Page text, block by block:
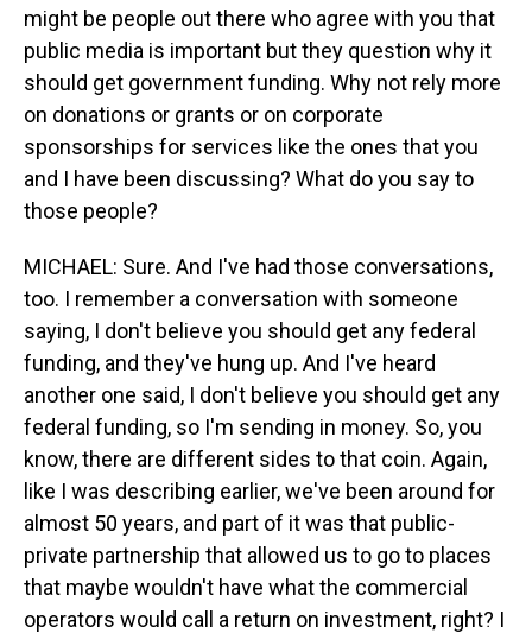
might be people out there who agree with you that
public media is important but they question why it
should get government funding. Why not rely more
on donations or grants or on corporate
sponsorships for services like the ones that you
and I have been discussing? What do you say to
those people?
MICHAEL: Sure. And I've had those conversations,
too. I remember a conversation with someone
saying, I don't believe you should get any federal
funding, and they've hung up. And I've heard
another one said, I don't believe you should get any
federal funding, so I'm sending in money. So, you
know, there are different sides to that coin. Again,
like I was describing earlier, we've been around for
almost 50 years, and part of it was that public-
private partnership that allowed us to go to places
that maybe wouldn't have what the commercial
operators would call a return on investment, right? I